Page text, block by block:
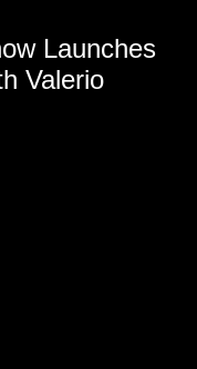
Launches
Valerio